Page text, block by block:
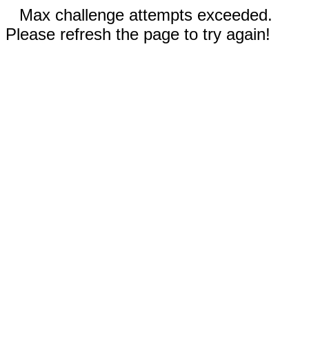
Max challenge attempts exceeded.
Please refresh the page to try again!